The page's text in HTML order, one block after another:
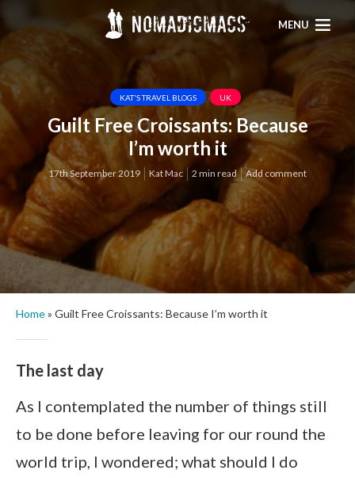
MENU
KAT'S TRAVEL BLOGS UK
Guilt Free Croissants: Because
I’m worth it
17th September 2019 Kat Mac 2 min read Add comment
Home» Guilt Free Croissants: Because I’m worth it
The last day
As I contemplated the number of things still
to be done before leaving for our round the
world trip, I wondered; what should I do